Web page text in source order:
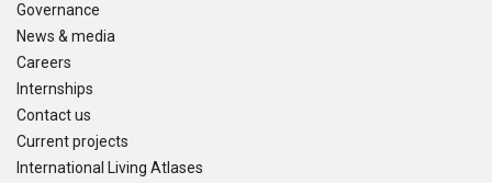
Governance
News & media
Careers
Internships
Contact us
Current projects
International Living Atlases